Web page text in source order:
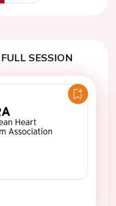
Next
SESSION